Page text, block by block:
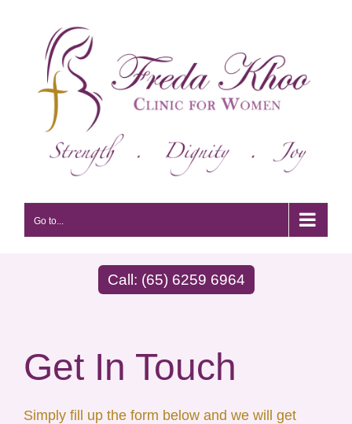
Go to...
Call: (65) 6259 6964
Get In Touch
Simply fill up the form below and we will get